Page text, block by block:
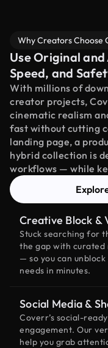
Why Creators Choose
Use Original
Speed, and
With millions of
creator projects,
cinematic realism
fast without cutting
landing page, a
hybrid collection is
workflows — while
Creative Block &
Stuck searching for
the gap with curated
— so you can
needs in minutes.
Social Media &
Coverr’s social-
engagement. Our
help you grab